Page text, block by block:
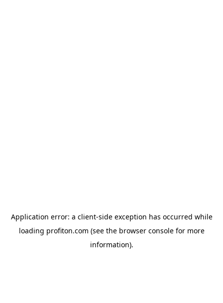
Application error: a client-side exception has occurred while
loading profiton.com (see the browser consolefor more
information).